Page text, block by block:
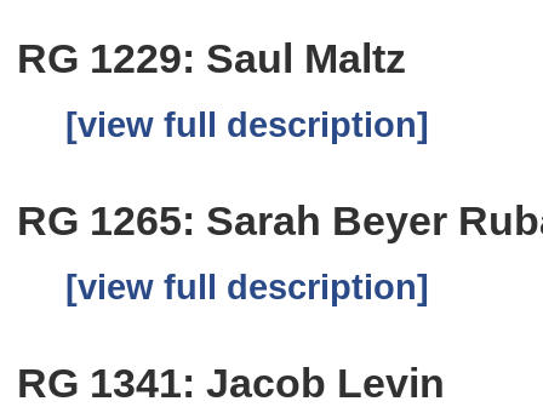
RG 1229: Saul Maltz
[view full description]
RG 1265: Sarah Beyer
[view full description]
RG 1341: Jacob Levin